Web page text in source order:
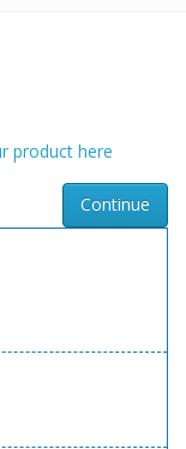
product here
Continue